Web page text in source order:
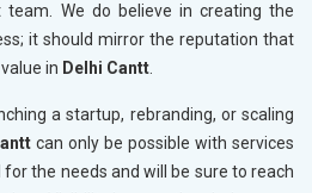
team. We do believe in creating the
it should mirror the reputation that
in Delhi Cantt.
a startup, rebranding, or scaling
can only be possible with services
the needs and will be sure to reach